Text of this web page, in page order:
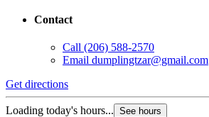
Contact
Call (206) 588-2570
Email dumplingtzar@gmail.com
Get directions
Loading today's hours... See hours